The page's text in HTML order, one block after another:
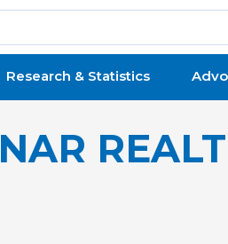
Research & Statistics
NAR